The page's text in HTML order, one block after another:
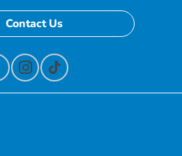
Contact Us